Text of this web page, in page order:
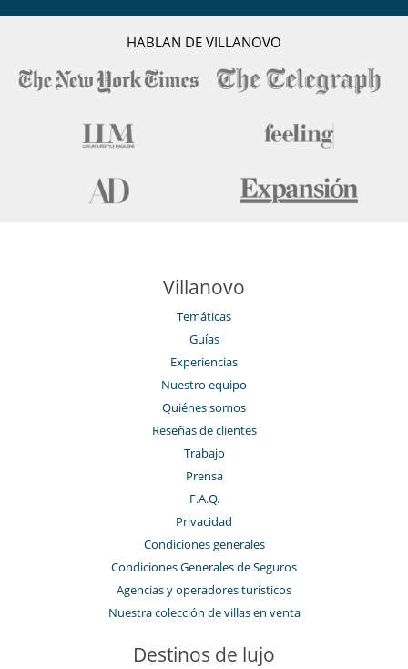
HABLAN DE VILLANOVO
Villanovo
Temáticas
Guías
Experiencias
Nuestro equipo
Quiénes somos
Reseñas de clientes
Trabajo
Prensa
F.A.Q.
Privacidad
Condiciones generales
Condiciones Generales de Seguros
Agencias y operadores turísticos
Nuestra colección de villas en venta
Destinos de lujo